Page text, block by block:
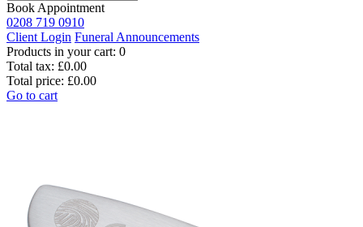
Book Appointment
0208 719 0910
Client Login Funeral Announcements
Products in your cart: 0
Total tax: £0.00
Total price: £0.00
Go to cart